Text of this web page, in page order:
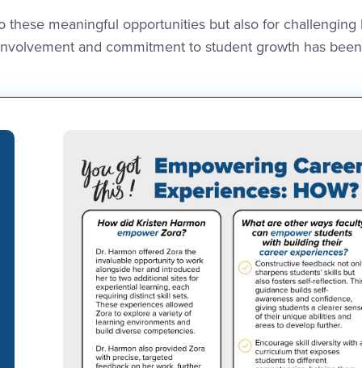
meaningful opportunities but also for challenging
and commitment to student growth has been